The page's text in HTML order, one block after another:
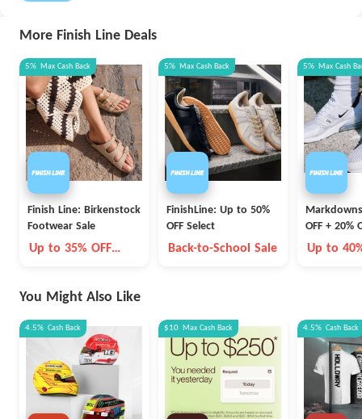
More Finish Line Deals
5% Max Cash Back
Finish Line: Birkenstock
Footwear Sale
Up to 35% OFF
5% Max Cash Back
FinishLine: Up to 50%
OFF Select
Back-to-School Sale
5% Max Cash
OFF + 20%
Nike Styles
Up to
You Might Also Like
4.5% Cash Back $10 Max Cash Back 4.5% Cash Back